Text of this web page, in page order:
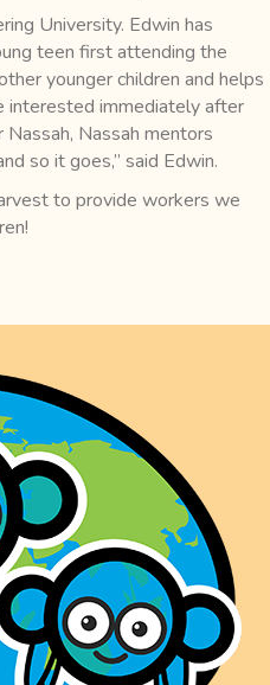
University. Edwin has
teen first attending the
younger children and helps
interested immediately after
Nassah mentors
so it goes,” said Edwin.
to provide workers we